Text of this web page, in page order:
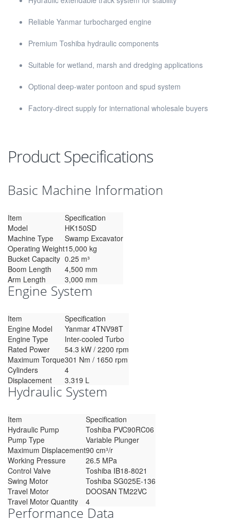
Reliable Yanmar turbocharged engine
Premium Toshiba hydraulic components
Suitable for wetland, marsh and dredging applications
Optional deep-water pontoon and spud system
Factory-direct supply for international wholesale buyers
Product Specifications
Basic Machine Information
Item
Specification
Model
HK150SD
Machine Type
Swamp Excavator
Operating Weight15,000 kg
Bucket Capacity 0.25 m³
Boom Length
4,500 mm
Arm Length
3,000 mm
Engine System
Item
Specification
Engine Model
Yanmar 4TNV98T
Engine Type
Inter-cooled Turbo
Rated Power
54.3 kW / 2200 rpm
Maximum Torque301 Nm / 1650 rpm
Cylinders
4
Displacement
3.319 L
Hydraulic System
Item
Specification
Hydraulic Pump
Toshiba PVC90RC06
Pump Type
Variable Plunger
Maximum Displacement90 cm³/r
Working Pressure
26.5 MPa
Control Valve
Toshiba IB18-8021
Swing Motor
Toshiba SG025E-136
Travel Motor
DOOSAN TM22VC
Travel Motor Quantity
4
Performance Data